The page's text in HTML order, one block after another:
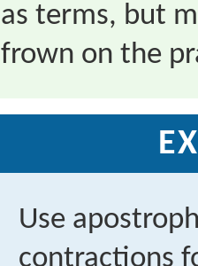
as terms, but
frown on the
Use
contractions